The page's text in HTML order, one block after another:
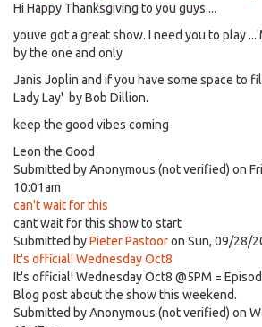
Hi Happy Thanksgiving to you guys....
youve got a great show. I need you to play
by the one and only
Janis Joplin and if you have some space to
Lady Lay' by Bob Dillion.
keep the good vibes coming
Leon the Good
Submitted byAnonymous (not verified) on
10:01am
can't wait for this
cant wait for this show to start
Submitted byPieter Pastooron Sun, 09/28/
It's official! Wednesday Oct8
It's official! Wednesday Oct8 @5PM =
Blog post about the show this weekend.
Submitted byAnonymous (not verified) on